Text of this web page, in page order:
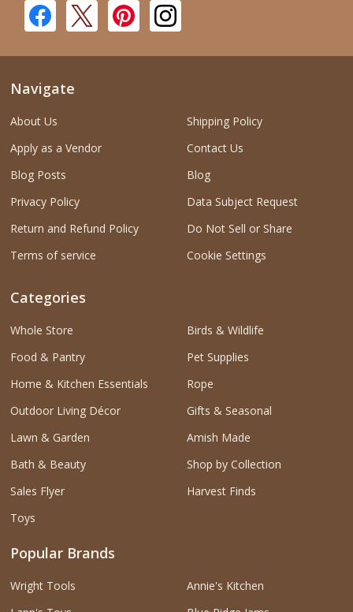
Navigate
About Us
Apply as a Vendor
Blog Posts
Privacy Policy
Return and Refund Policy
Terms of service
Shipping Policy
Contact Us
Blog
Data Subject Request
Do Not Sell or Share
Cookie Settings
Categories
Whole Store
Food & Pantry
Home & Kitchen Essentials
Outdoor Living Décor
Lawn & Garden
Bath & Beauty
Sales Flyer
Toys
Birds & Wildlife
Pet Supplies
Rope
Gifts & Seasonal
Amish Made
Shop by Collection
Harvest Finds
Popular Brands
Wright Tools
Annie's Kitchen